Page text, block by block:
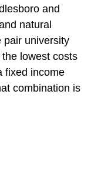
and
natural
pair university
lowest costs
fixed income
combination is